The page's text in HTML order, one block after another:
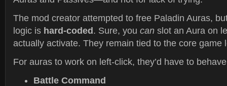
The mod creator attempted to free Paladin Auras,
logic is hard-coded . Sure, you can slot an Aura on
actually activate. They remain tied to the core game
For auras to work on left-click, they’d have to
Battle Command